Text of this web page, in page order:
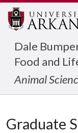
Dale
Food and
Animal
Graduate